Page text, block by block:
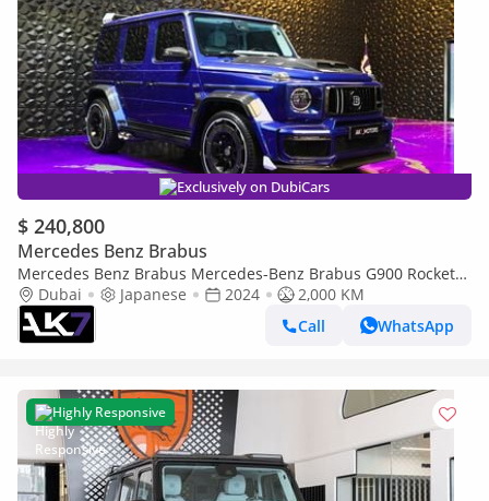
Exclusively on DubiCars
$ 240,800
Mercedes Benz Brabus
Mercedes Benz Brabus Mercedes-Benz Brabus G900 Rocket
Edition | Finance Available
Dubai Japanese 2024
2,000 KM
Call
WhatsApp
Highly Responsive